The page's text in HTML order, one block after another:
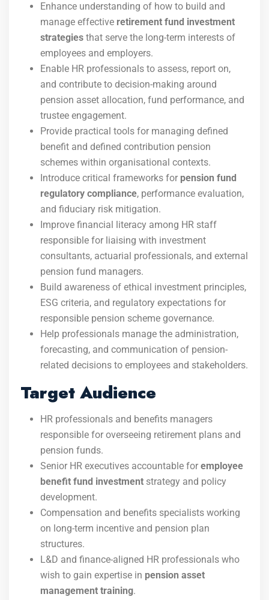
Enhance understanding of how to build and
manage effective retirement fund investment
strategies that serve the long-term interests of
employees and employers.
Enable HR professionals to assess, report on,
and contribute to decision-making around
pension asset allocation, fund performance, and
trustee engagement.
Provide practical tools for managing defined
benefit and defined contribution pension
schemes within organisational contexts.
Introduce critical frameworks for pension fund
regulatory compliance, performance evaluation,
and fiduciary risk mitigation.
Improve financial literacy among HR staff
responsible for liaising with investment
consultants, actuarial professionals, and external
pension fund managers.
Build awareness of ethical investment principles,
ESG criteria, and regulatory expectations for
responsible pension scheme governance.
Help professionals manage the administration,
forecasting, and communication of pension-
related decisions to employees and stakeholders.
Target Audience
HR professionals and benefits managers
responsible for overseeing retirement plans and
pension funds.
Senior HR executives accountable for employee
benefit fund investment strategy and policy
development.
Compensation and benefits specialists working
on long-term incentive and pension plan
structures.
L&D and finance-aligned HR professionals who
wish to gain expertise in pension asset
management training.